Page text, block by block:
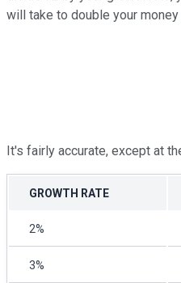
will take to double your
It's fairly accurate, except at
GROWTH RATE
2%
3%